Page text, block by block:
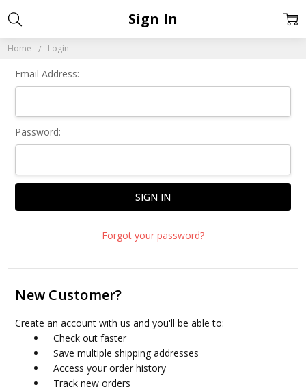
Home Login
Sign In
Email Address:
Password:
Forgot your password?
New Customer?
Create an account with us and you'll be able to:
Check out faster
Save multiple shipping addresses
Access your order history
Track new orders